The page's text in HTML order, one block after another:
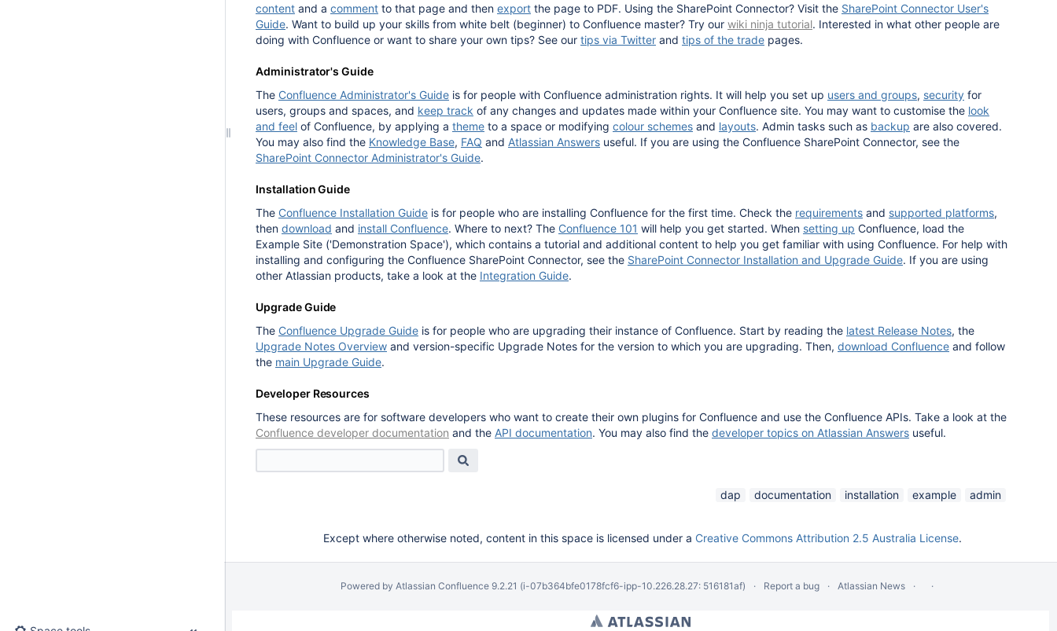
content and a comment to that page and then export the page to PDF. Using the SharePoint Connector? Visit the SharePoint Connector User's
Guide. Want to build up your skills from white belt (beginner) to Confluence master? Try our wiki ninja tutorial. Interested in what other people are
doing with Confluence or want to share your own tips? See our tips via Twitter and tips of the trade pages.
Administrator's Guide
The Confluence Administrator's Guide is for people with Confluence administration rights. It will help you set up users and groups, security for
users, groups and spaces, and keep track of any changes and updates made within your Confluence site. You may want to customise the look
and feel of Confluence, by applying a theme to a space or modifying colour schemes and layouts. Admin tasks such as backup are also covered.
You may also find the Knowledge Base, FAQ and Atlassian Answers useful. If you are using the Confluence SharePoint Connector, see the
SharePoint Connector Administrator's Guide.
Installation Guide
The Confluence Installation Guide is for people who are installing Confluence for the first time. Check the requirements and supported platforms,
then download and install Confluence. Where to next? The Confluence 101 will help you get started. When setting up Confluence, load the
Example Site ('Demonstration Space'), which contains a tutorial and additional content to help you get familiar with using Confluence. For help with
installing and configuring the Confluence SharePoint Connector, see the SharePoint Connector Installation and Upgrade Guide. If you are using
other Atlassian products, take a look at the Integration Guide.
Upgrade Guide
The Confluence Upgrade Guide is for people who are upgrading their instance of Confluence. Start by reading the latest Release Notes, the
Upgrade Notes Overview and version-specific Upgrade Notes for the version to which you are upgrading. Then, download Confluence and follow
the main Upgrade Guide.
Developer Resources
These resources are for software developers who want to create their own plugins for Confluence and use the Confluence APIs. Take a look at the
Confluence developer documentation and the API documentation. You may also find the developer topics on Atlassian Answers useful.
dap documentation installation example admin
Except where otherwise noted, content in this space is licensed under a Creative Commons Attribution 2.5 Australia License.
Powered by Atlassian Confluence 9.2.21 (i-07b364bfe0178fcf6-ipp-10.226.28.27: 516181af) Report a bug Atlassian News